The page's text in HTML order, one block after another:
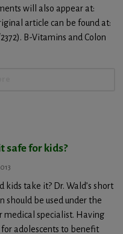
will also appear at:
article can be found at:
B-Vitamins and Colon
safe for kids?
kids take it? Dr. Wald’s short
should be used under the
medical specialist. Having
adolescents to benefit